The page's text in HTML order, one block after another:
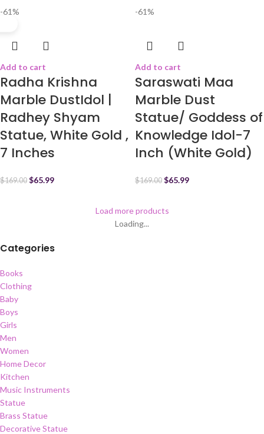
Categories
Books
Clothing
Baby
Boys
Girls
Men
Women
Home Decor
Kitchen
Music Instruments
Statue
Brass Statue
Decorative Statue
-61%
Add to cart
Radha Krishna
Marble DustIdol |
Radhey Shyam
Statue, White Gold ,
7 Inches
$169.00 $65.99
-61%
Add to cart
Saraswati Maa
Marble Dust
Statue/ Goddess of
Knowledge Idol-7
Inch (White Gold)
$169.00 $65.99
Load more products
Loading...